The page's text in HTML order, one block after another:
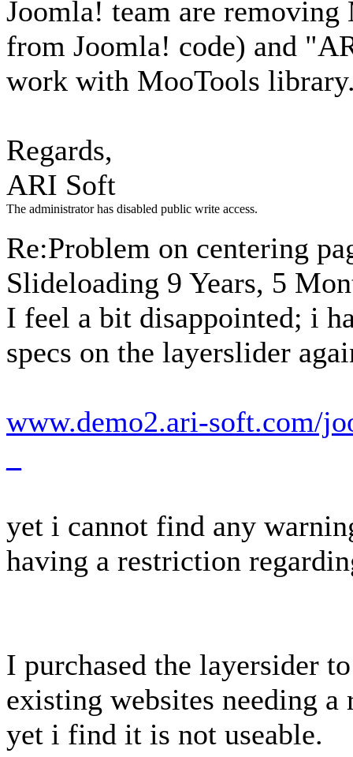
Joomla! team are removing
from Joomla! code) and
work with MooTools
Regards,
ARI Soft
The administrator has disabled public write access.
Re:Problem on centering
Slideloading 9 Years, 5
I feel a bit disappointed; i
specs on the layerslider
www.demo2.ari-soft.com/
yet i cannot find any
having a restriction
I purchased the layersider
existing websites needing a
yet i find it is not useable.